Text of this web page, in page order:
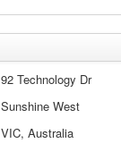
92 Technology Dr
Sunshine West
VIC, Australia